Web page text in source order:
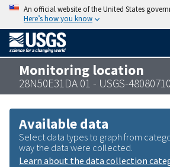
An official website of the United States
Here’s how you know
Monitoring location
28N50E31DA 01 - USGS-
Available data
Select data types to graph from
way the data were collected.
Learn about the data collection